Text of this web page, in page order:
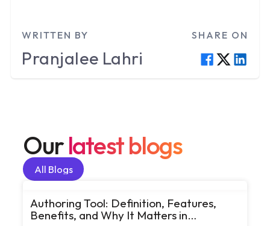
WRITTEN BY
Pranjalee Lahri
SHARE ON
Ourlatest blogs
All Blogs
All Blogs
Authoring Tool: Definition, Features,
Benefits, and Why It Matters in